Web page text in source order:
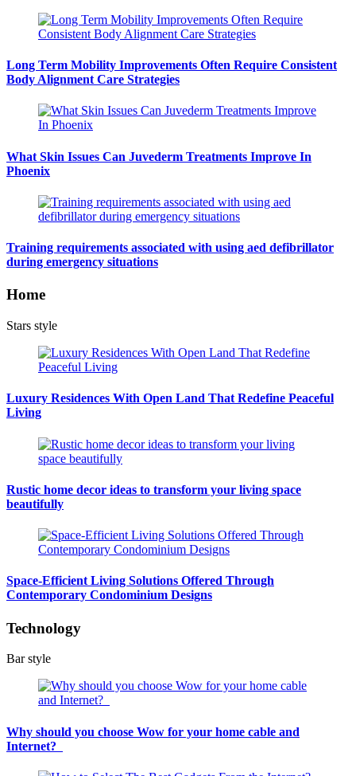
Long Term Mobility Improvements Often Require Consistent
Body Alignment Care Strategies
What Skin Issues Can Juvederm Treatments Improve In
Phoenix
Training requirements associated with using aed defibrillator
during emergency situations
Home
Stars style
Luxury Residences With Open Land That Redefine Peaceful
Living
Rustic home decor ideas to transform your living space
beautifully
Space-Efficient Living Solutions Offered Through
Contemporary Condominium Designs
Technology
Bar style
Why should you choose Wow for your home cable and
Internet?